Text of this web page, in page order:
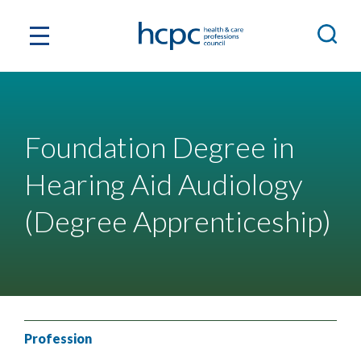
Foundation Degree in
Hearing Aid Audiology
(Degree Apprenticeship)
Profession